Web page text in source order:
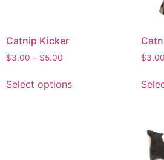
Catnip Kicker
$3.00 – $5.00
Select options
$3.00